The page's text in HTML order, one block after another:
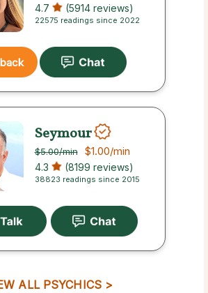
4.7 (5914 reviews)
22575 readings since 2022
Seymour
$5.00/min $1.00/min
4.3 (8199 reviews)
38823 readings since 2015
ALL PSYCHICS >